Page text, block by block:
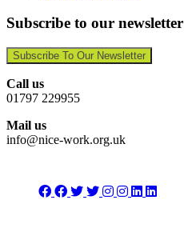
Subscribe to our newsletter
Subscribe To Our Newsletter
Call us
01797 229955
Mail us
info@nice-work.org.uk